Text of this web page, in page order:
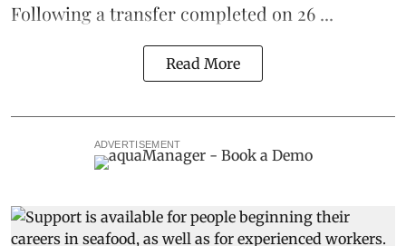
Following a transfer completed on 26 ...
Read More
ADVERTISEMENT